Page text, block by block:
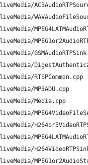
liveMedia/
liveMedia/
liveMedia/
liveMedia/
liveMedia/
liveMedia/
liveMedia/
liveMedia/
liveMedia/
liveMedia/
liveMedia/
liveMedia/
liveMedia/
liveMedia/